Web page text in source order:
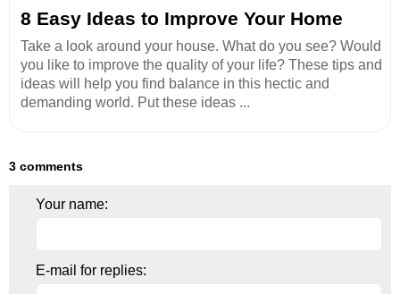
8 Easy Ideas to Improve Your Home
Take a look around your house. What do you see? Would
you like to improve the quality of your life? These tips and
ideas will help you find balance in this hectic and
demanding world. Put these ideas ...
3 comments
Your name:
E-mail for replies: